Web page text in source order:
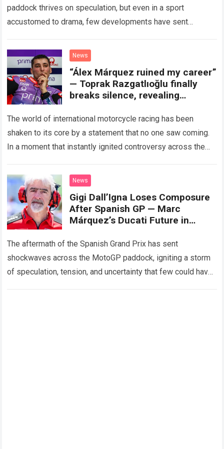
paddock thrives on speculation, but even in a sport
accustomed to drama, few developments have sent
News
“Álex Márquez ruined my career”
— Toprak Razgatlıoğlu finally
breaks silence, revealing
hidden by the FIM president…
leaving fans completely stunned!
The world of international motorcycle racing has been
shaken to its core by a statement that no one saw coming.
In a moment that instantly ignited controversy across the
News
Gigi Dall’Igna Loses Composure
After Spanish GP — Marc
Márquez’s Ducati Future in
MotoGP
The aftermath of the Spanish Grand Prix has sent
shockwaves across the MotoGP paddock, igniting a storm
of speculation, tension, and uncertainty that few could have